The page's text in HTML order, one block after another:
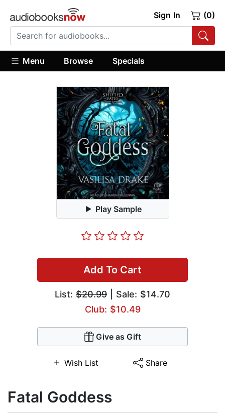
Sign In (0)
Menu Browse Specials
Play Sample
Add To Cart
List: $20.99 | Sale: $14.70
Club: $10.49
Give as Gift
Wish List Share
Fatal Goddess